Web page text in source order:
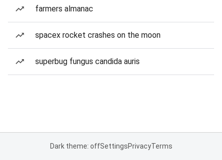
farmers almanac
spacex rocket crashes on the moon
superbug fungus candida auris
Dark theme: offSettingsPrivacyTerms